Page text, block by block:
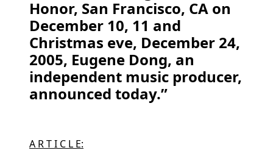
Honor, San Francisco, CA on
December 10, 11 and
Christmas eve, December 24,
2005, Eugene Dong, an
independent music producer,
announced today.”
A R T I C L E: